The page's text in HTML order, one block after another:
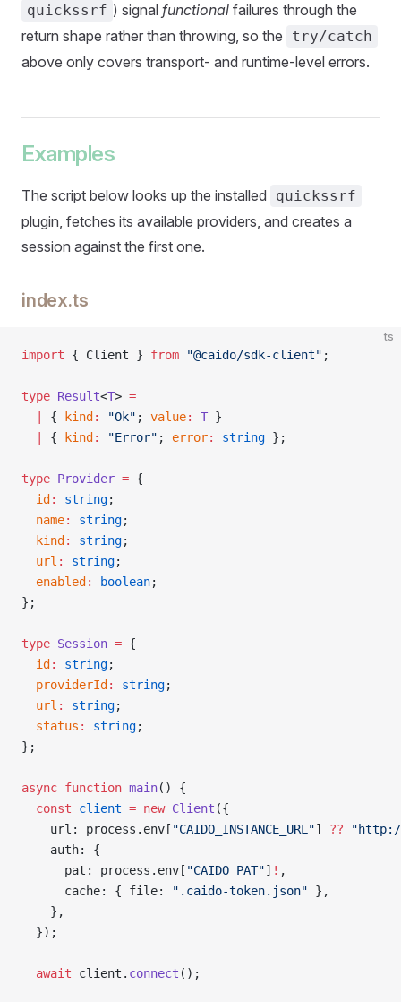
quickssrf ) signal functional failures through the
return shape rather than throwing, so the
try/catch
above only covers transport- and runtime-level errors.
Examples
The script below looks up the installed quickssrf
plugin, fetches its available providers, and creates a
session against the first one.
index.ts
ts
import { Client } from "@caido/sdk-client" ;
type Result<T> =
{ kind : "Ok" ; value: T }
{ kind : "Error" ; error: string };
type Provider = {
  id
: string;
  name
: string;
  kind
: string;
  url
: string;
  enabled
: boolean;
};
type Session = {
  id
: string;
  providerId
: string;
  url
: string;
  status
: string;
};
async function main() {
  const
client = new Client ({
    url: process.env[
"CAIDO_INSTANCE_URL"] ??
    auth: {
      pat: process.env[
"CAIDO_PAT"] ! ,
      cache: { file:
".caido-token.json" },
    },
  });
  await
client. connect ();